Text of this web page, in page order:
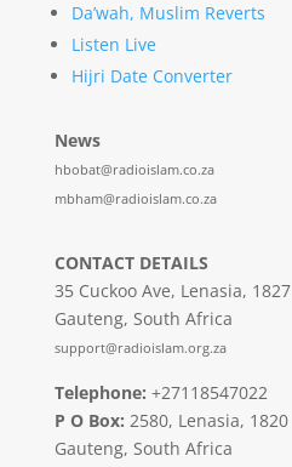
Da’wah, Muslim Reverts
Listen Live
Hijri Date Converter
News
hbobat@radioislam.co.za
mbham@radioislam.co.za
CONTACT DETAILS
35 Cuckoo Ave, Lenasia, 1827
Gauteng, South Africa
support@radioislam.org.za
Telephone: +27118547022
P O Box: 2580, Lenasia, 1820
Gauteng, South Africa